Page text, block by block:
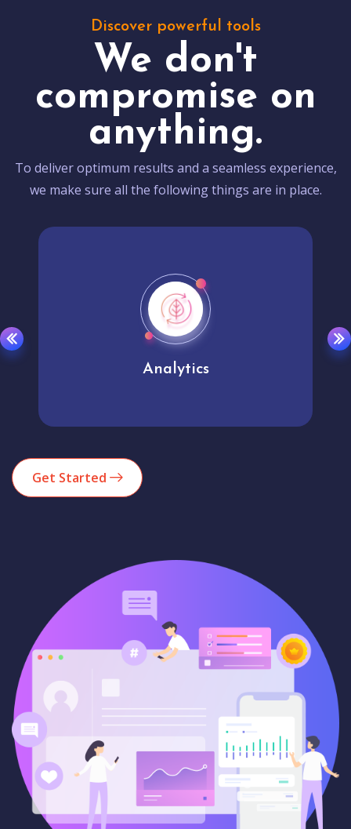
Discover powerful tools
We don't
compromise on
anything.
To deliver optimum results and a seamless experience,
we make sure all the following things are in place.
Analytics
Get Started